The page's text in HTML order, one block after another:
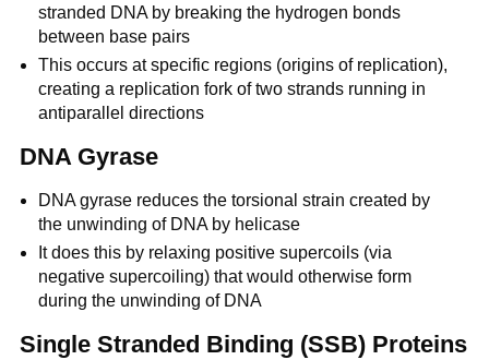
stranded DNA by breaking the hydrogen bonds
between base pairs
This occurs at specific regions (origins of replication),
creating a replication fork of two strands running in
antiparallel directions
DNA Gyrase
DNA gyrase reduces the torsional strain created by
the unwinding of DNA by helicase
It does this by relaxing positive supercoils (via
negative supercoiling) that would otherwise form
during the unwinding of DNA
Single Stranded Binding (SSB) Proteins